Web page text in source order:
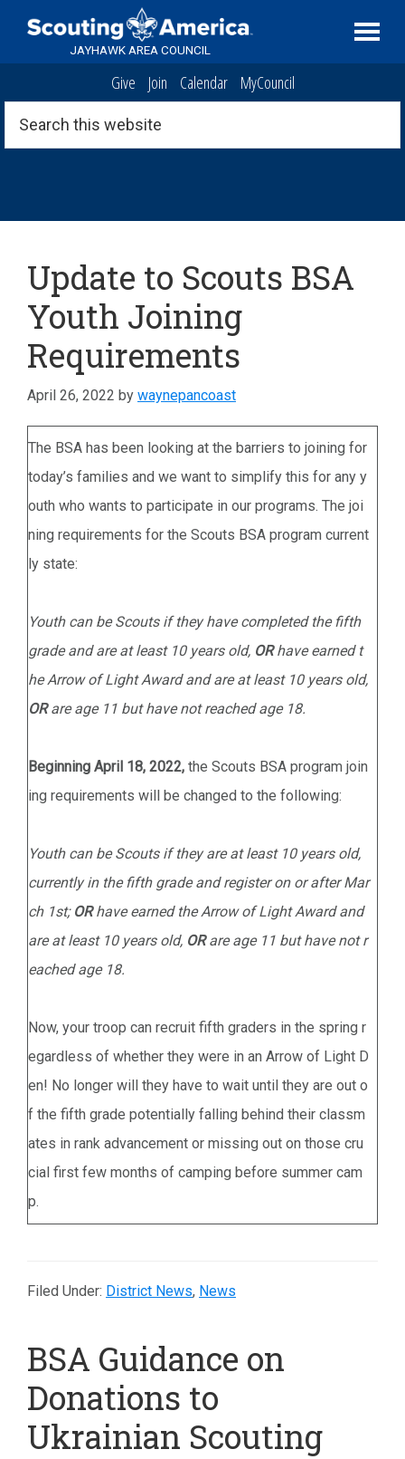
JAYHAWK AREA COUNCIL
Scouting
Topeka,
Kansas
area
Give Join Calendar MyCouncil
Search
this
website
Update to Scouts BSA
Youth Joining
Requirements
April 26, 2022 by waynepancoast
The BSA has been looking at the barriers to joining for
today’s families and we want to simplify this for any y
outh who wants to participate in our programs. The joi
ning requirements for the Scouts BSA program current
ly state:
Youth can be Scouts if they have completed the fifth
grade and are at least 10 years old, ORhave earned t
he Arrow of Light Award and are at least 10 years old,
ORare age 11 but have not reached age 18.
Beginning April 18, 2022, the Scouts BSA program join
ing requirements will be changed to the following:
Youth can be Scouts if they are at least 10 years old,
currently in the fifth grade and register on or after Mar
ch 1st; ORhave earned the Arrow of Light Award and
are at least 10 years old, ORare age 11 but have not r
eached age 18.
Now, your troop can recruit fifth graders in the spring r
egardless of whether they were in an Arrow of Light D
en! No longer will they have to wait until they are out o
f the fifth grade potentially falling behind their classm
ates in rank advancement or missing out on those cru
cial first few months of camping before summer cam
p.
Filed Under: District News, News
BSA Guidance on
Donations to
Ukrainian Scouting